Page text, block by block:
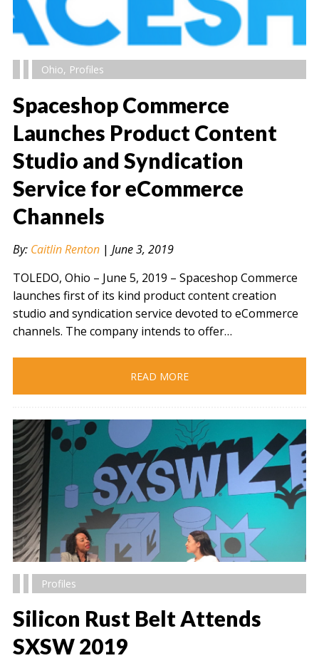
" alt="" />
Ohio, Profiles
Spaceshop Commerce
Launches Product Content
Studio and Syndication
Service for eCommerce
Channels
By: Caitlin Renton| June 3, 2019
TOLEDO, Ohio – June 5, 2019​ – Spaceshop Commerce
launches first of its kind product content creation
studio and syndication service devoted to eCommerce
channels. The company intends to offer…
READ MORE
Profiles
Silicon Rust Belt Attends
SXSW 2019